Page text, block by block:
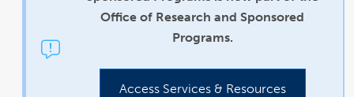
Office of Research and Sponsored
Programs.
Access Services & Resources